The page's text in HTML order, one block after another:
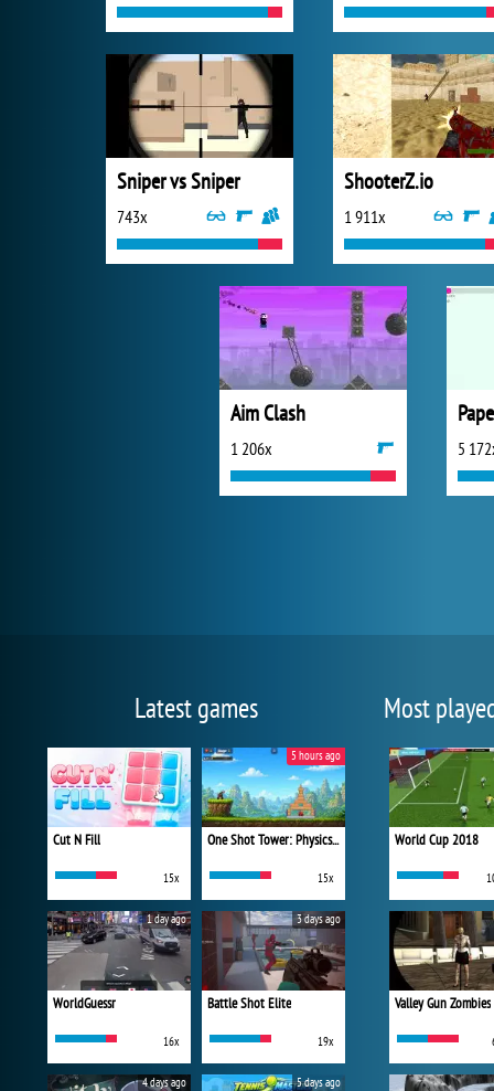
Sniper vs Sniper
743x
ShooterZ.io
1 911x
Aim Clash
1 206x 5
Latest games
Cut N Fill
15x
One Shot Tower: Physics Destroyer
15x
5 hours ago
WorldGuessr
16x
1 day ago
Battle Shot Elite
19x
3 days ago
4 days ago 5 days ago
Most
World Cup 2018
Valley Gun Zombies